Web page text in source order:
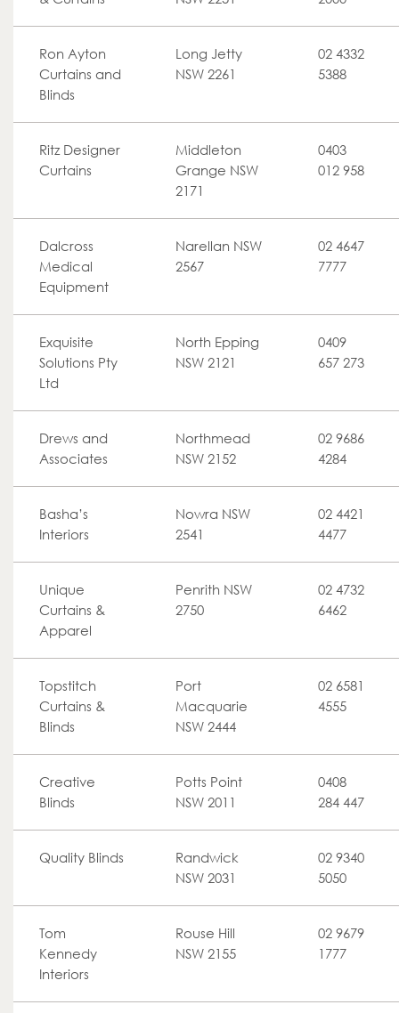
Ron Ayton
Curtains and
Blinds
Long Jetty
NSW 2261
02 4332
5388
Ritz Designer
Curtains
Middleton
Grange NSW
2171
0403
012 958
Dalcross
Medical
Equipment
Narellan NSW
2567
02 4647
7777
Exquisite
Solutions Pty
Ltd
North Epping
NSW 2121
0409
657 273
Drews and
Associates
Northmead
NSW 2152
02 9686
4284
Basha’s
Interiors
Nowra NSW
2541
02 4421
4477
Unique
Curtains &
Apparel
Penrith NSW
2750
02 4732
6462
Topstitch
Curtains &
Blinds
Port
Macquarie
NSW 2444
02 6581
4555
Creative
Blinds
Potts Point
NSW 2011
0408
284 447
Quality Blinds
Randwick
NSW 2031
02 9340
5050
Tom
Kennedy
Interiors
Rouse Hill
NSW 2155
02 9679
1777